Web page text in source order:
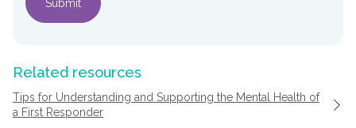
Related resources
Tips for Understanding and Supporting the Mental Health of
a First Responder